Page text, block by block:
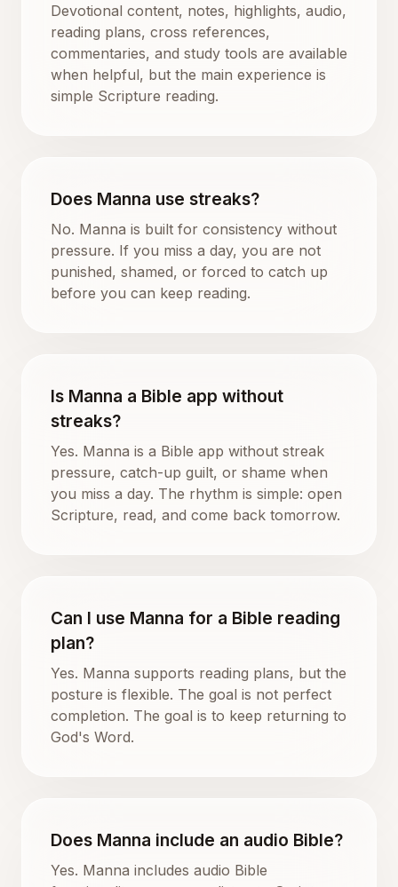
Devotional content, notes, highlights, audio,
reading plans, cross references,
commentaries, and study tools are available
when helpful, but the main experience is
simple Scripture reading.
Does Manna use streaks?
No. Manna is built for consistency without
pressure. If you miss a day, you are not
punished, shamed, or forced to catch up
before you can keep reading.
Is Manna a Bible app without
streaks?
Yes. Manna is a Bible app without streak
pressure, catch-up guilt, or shame when
you miss a day. The rhythm is simple: open
Scripture, read, and come back tomorrow.
Can I use Manna for a Bible reading
plan?
Yes. Manna supports reading plans, but the
posture is flexible. The goal is not perfect
completion. The goal is to keep returning to
God's Word.
Does Manna include an audio Bible?
Yes. Manna includes audio Bible